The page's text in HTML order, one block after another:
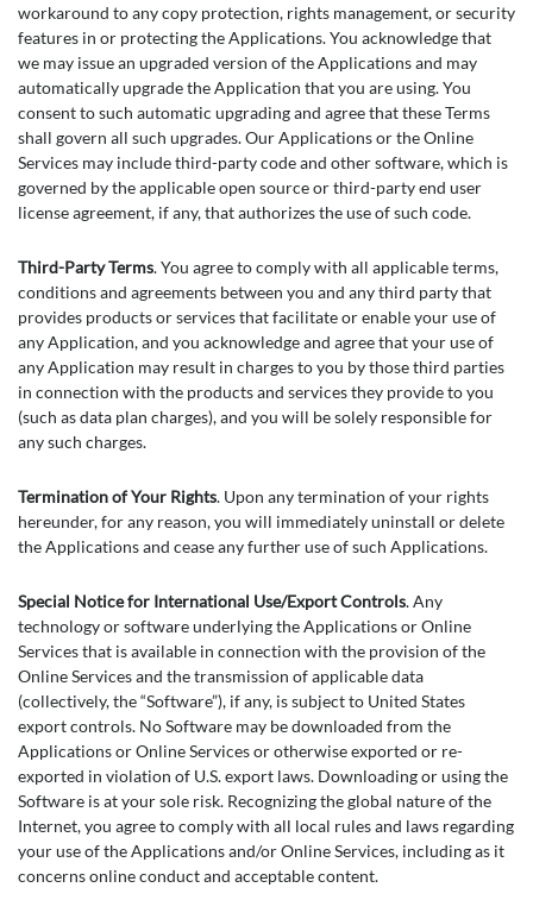
workaround to any copy protection, rights management, or security
features in or protecting the Applications. You acknowledge that
we may issue an upgraded version of the Applications and may
automatically upgrade the Application that you are using. You
consent to such automatic upgrading and agree that these Terms
shall govern all such upgrades. Our Applications or the Online
Services may include third-party code and other software, which is
governed by the applicable open source or third-party end user
license agreement, if any, that authorizes the use of such code.
Third-Party Terms. You agree to comply with all applicable terms,
conditions and agreements between you and any third party that
provides products or services that facilitate or enable your use of
any Application, and you acknowledge and agree that your use of
any Application may result in charges to you by those third parties
in connection with the products and services they provide to you
(such as data plan charges), and you will be solely responsible for
any such charges.
Termination of Your Rights. Upon any termination of your rights
hereunder, for any reason, you will immediately uninstall or delete
the Applications and cease any further use of such Applications.
Special Notice for International Use/Export Controls. Any
technology or software underlying the Applications or Online
Services that is available in connection with the provision of the
Online Services and the transmission of applicable data
(collectively, the “Software”), if any, is subject to United States
export controls. No Software may be downloaded from the
Applications or Online Services or otherwise exported or re-
exported in violation of U.S. export laws. Downloading or using the
Software is at your sole risk. Recognizing the global nature of the
Internet, you agree to comply with all local rules and laws regarding
your use of the Applications and/or Online Services, including as it
concerns online conduct and acceptable content.